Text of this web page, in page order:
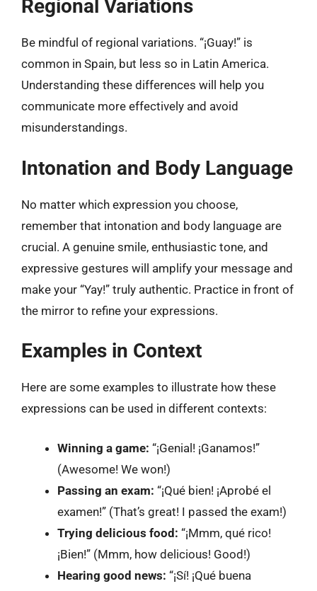
Regional Variations
Be mindful of regional variations. “¡Guay!” is
common in Spain, but less so in Latin America.
Understanding these differences will help you
communicate more effectively and avoid
misunderstandings.
Intonation and Body Language
No matter which expression you choose,
remember that intonation and body language are
crucial. A genuine smile, enthusiastic tone, and
expressive gestures will amplify your message and
make your “Yay!” truly authentic. Practice in front of
the mirror to refine your expressions.
Examples in Context
Here are some examples to illustrate how these
expressions can be used in different contexts:
Winning a game: “¡Genial! ¡Ganamos!”
(Awesome! We won!)
Passing an exam: “¡Qué bien! ¡Aprobé el
examen!” (That’s great! I passed the exam!)
Trying delicious food: “¡Mmm, qué rico!
¡Bien!” (Mmm, how delicious! Good!)
Hearing good news: “¡Sí! ¡Qué buena